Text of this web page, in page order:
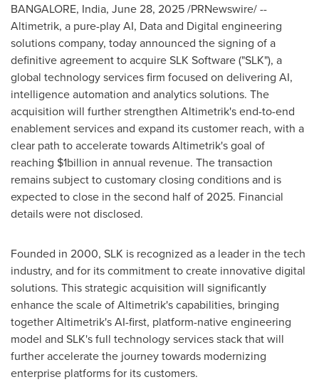
BANGALORE, India, June 28, 2025/PRNewswire/ --
Altimetrik, a pure-play AI, Data and Digital engineering
solutions company, today announced the signing of a
definitive agreement to acquire SLK Software ("SLK"), a
global technology services firm focused on delivering AI,
intelligence automation and analytics solutions. The
acquisition will further strengthen Altimetrik's end-to-end
enablement services and expand its customer reach, with a
clear path to accelerate towards Altimetrik's goal of
reaching $1billion in annual revenue. The transaction
remains subject to customary closing conditions and is
expected to close in the second half of 2025. Financial
details were not disclosed.
Founded in 2000, SLK is recognized as a leader in the tech
industry, and for its commitment to create innovative digital
solutions. This strategic acquisition will significantly
enhance the scale of Altimetrik's capabilities, bringing
together Altimetrik's AI-first, platform-native engineering
model and SLK's full technology services stack that will
further accelerate the journey towards modernizing
enterprise platforms for its customers.